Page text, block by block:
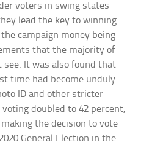
voters in swing states
lead the key to winning
campaign money being
that the majority of
It was also found that
time had become unduly
ID and other stricter
doubled to 42 percent,
the decision to vote
General Election in the